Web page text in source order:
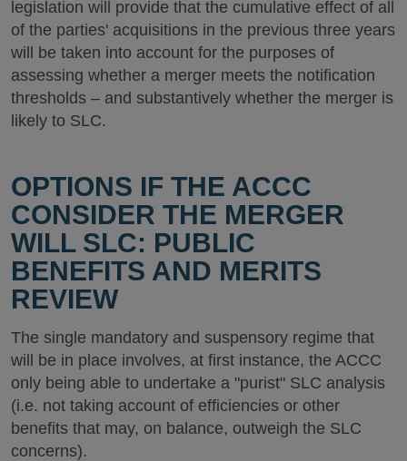
legislation will provide that the cumulative effect of all
of the parties' acquisitions in the previous three years
will be taken into account for the purposes of
assessing whether a merger meets the notification
thresholds – and substantively whether the merger is
likely to SLC.
OPTIONS IF THE ACCC
CONSIDER THE MERGER
WILL SLC: PUBLIC
BENEFITS AND MERITS
REVIEW
The single mandatory and suspensory regime that
will be in place involves, at first instance, the ACCC
only being able to undertake a "purist" SLC analysis
(i.e. not taking account of efficiencies or other
benefits that may, on balance, outweigh the SLC
concerns).